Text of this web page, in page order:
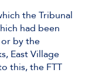
the Tribunal
had been
by the
East Village
this, the FTT